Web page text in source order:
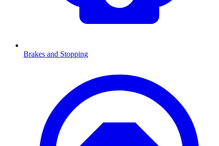
Brakes and Stopping